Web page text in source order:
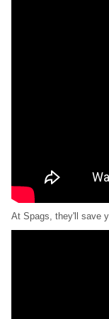
At Spags, they'll save